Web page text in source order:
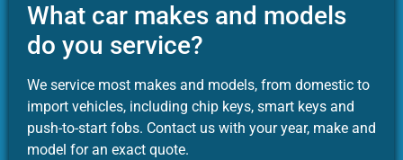
What car makes and models
do you service?
We service most makes and models, from domestic to
import vehicles, including chip keys, smart keys and
push-to-start fobs. Contact us with your year, make and
model for an exact quote.